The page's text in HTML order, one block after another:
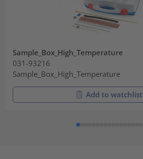
Sample_Box_High_Temperature
031-93216
Sample_Box_High_Temperature
Add to watchlist